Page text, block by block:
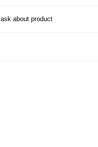
ask about product